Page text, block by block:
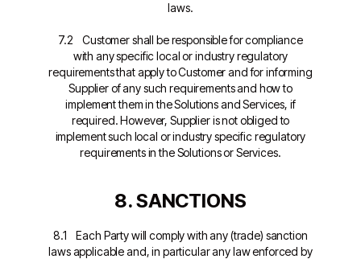
laws.
7.2 Customer shall be responsible for compliance
with any specific local or industry regulatory
requirements that apply to Customer and for informing
Supplier of any such requirements and how to
implement them in the Solutions and Services, if
required. However, Supplier is not obliged to
implement such local or industry specific regulatory
requirements in the Solutions or Services.
8. SANCTIONS
8.1 Each Party will comply with any (trade) sanction
laws applicable and, in particular any law enforced by